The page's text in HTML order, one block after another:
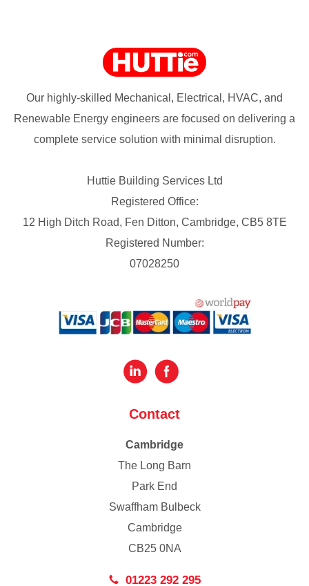
Our highly-skilled Mechanical, Electrical, HVAC, and
Renewable Energy engineers are focused on delivering a
complete service solution with minimal disruption.
Huttie Building Services Ltd
Registered Office:
12 High Ditch Road, Fen Ditton, Cambridge, CB5 8TE
Registered Number:
07028250
Contact
Cambridge
The Long Barn
Park End
Swaffham Bulbeck
Cambridge
CB25 0NA
01223 292 295